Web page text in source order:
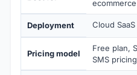
Deployment Cloud
Pricing model
Free plan,
SMS pricing